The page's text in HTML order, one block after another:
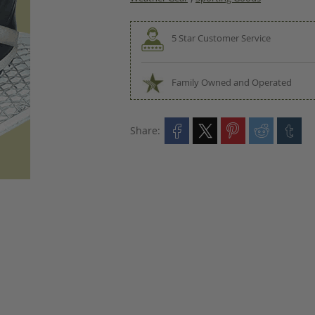
5 Star Customer Service
Family Owned and Operated
Share: